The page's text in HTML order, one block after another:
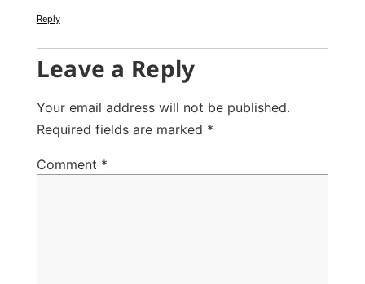
Reply
Leave a Reply
Your email address will not be published.
Required fields are marked *
Comment *